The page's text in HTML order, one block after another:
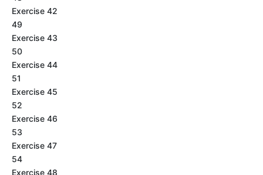
Exercise 42
49
Exercise 43
50
Exercise 44
51
Exercise 45
52
Exercise 46
53
Exercise 47
54
Exercise 48